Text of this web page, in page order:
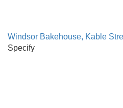
Windsor Bakehouse, Kable
Specify